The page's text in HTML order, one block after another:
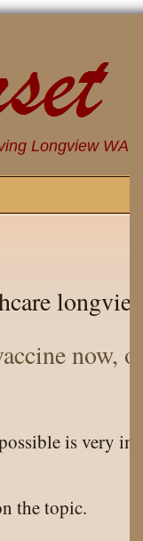
Longview WA
longvie
now,
is very
the topic.